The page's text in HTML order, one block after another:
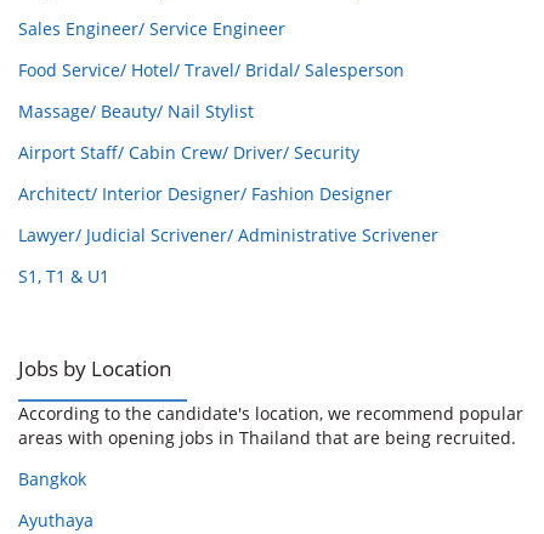
Sales Engineer/ Service Engineer
Food Service/ Hotel/ Travel/ Bridal/ Salesperson
Massage/ Beauty/ Nail Stylist
Airport Staff/ Cabin Crew/ Driver/ Security
Architect/ Interior Designer/ Fashion Designer
Lawyer/ Judicial Scrivener/ Administrative Scrivener
S1, T1 & U1
Jobs by Location
According to the candidate's location, we recommend popular
areas with opening jobs in Thailand that are being recruited.
Bangkok
Ayuthaya